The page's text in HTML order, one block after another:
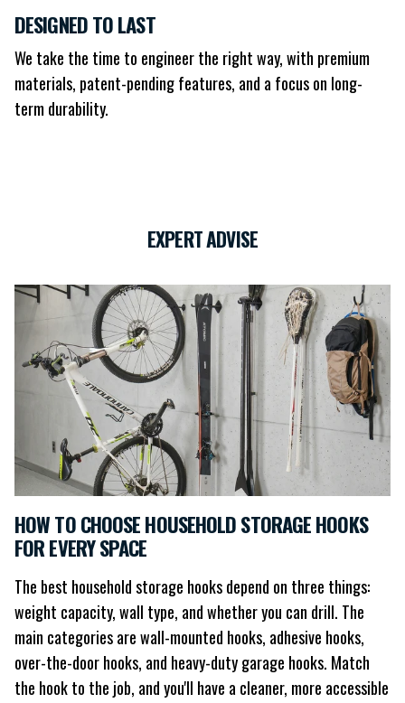
DESIGNED TO LAST
We take the time to engineer the right way, with premium
materials, patent-pending features, and a focus on long-
term durability.
EXPERT ADVISE
HOW TO CHOOSE HOUSEHOLD STORAGE HOOKS
FOR EVERY SPACE
The best household storage hooks depend on three things:
weight capacity, wall type, and whether you can drill. The
main categories are wall-mounted hooks, adhesive hooks,
over-the-door hooks, and heavy-duty garage hooks. Match
the hook to the job, and you'll have a cleaner, more accessible